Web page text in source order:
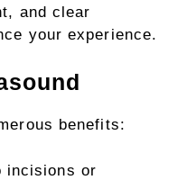
and clear
your experience.
benefits:
incisions or